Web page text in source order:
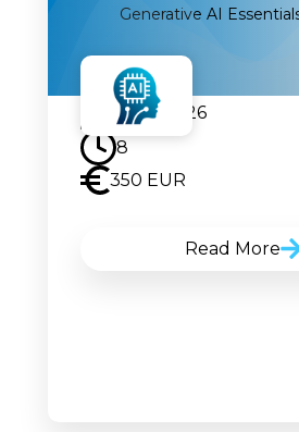
Generative AI
07.09.2026
8
350 EUR
Read More